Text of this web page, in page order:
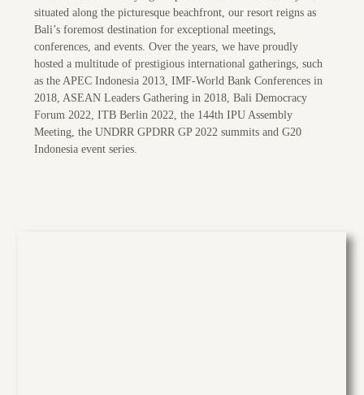
situated along the picturesque beachfront, our resort reigns as
Bali’s foremost destination for exceptional meetings,
conferences, and events. Over the years, we have proudly
hosted a multitude of prestigious international gatherings, such
as the APEC Indonesia 2013, IMF-World Bank Conferences in
2018, ASEAN Leaders Gathering in 2018, Bali Democracy
Forum 2022, ITB Berlin 2022, the 144th IPU Assembly
Meeting, the UNDRR GPDRR GP 2022 summits and G20
Indonesia event series.